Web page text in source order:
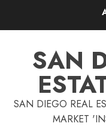
SAN
SAN DIEGO REAL
MARKET